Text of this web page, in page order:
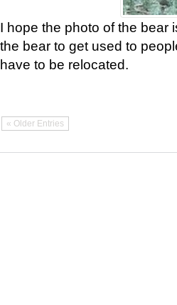
I hope the photo of the bear
the bear to get used to
have to be relocated.
« Older Entries